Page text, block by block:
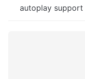
autoplay support